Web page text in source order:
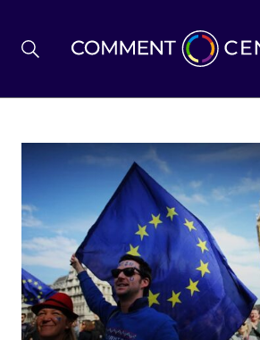
BREXIT
BUSINESS & ECONOMY
POLITICS
ENVIRONMENT